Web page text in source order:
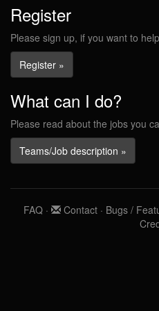
Register
Please sign up, if you want to
Register »
What can I do?
Please read about the jobs you
Teams/Job description »
FAQ· Contact· Bugs /